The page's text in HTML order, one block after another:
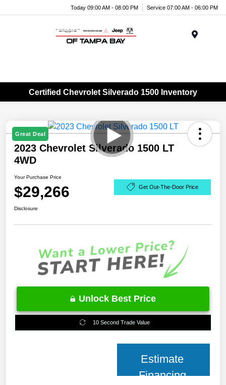
Today 09:00 AM - 08:00 PM Service 07:00 AM - 06:00 PM
Certified Chevrolet Silverado 1500 Inventory
Great Deal
2023 Chevrolet Silverado 1500 LT
4WD
Your Purchase Price
$29,266 Get Out-The-Door Price
Disclosure
Unlock Best Price
10 Second Trade Value
Estimate
Financing